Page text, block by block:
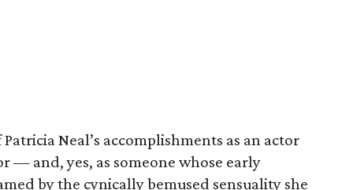
Neal’s accomplishments as an actor
— and, yes, as someone whose early
by the cynically bemused sensuality she